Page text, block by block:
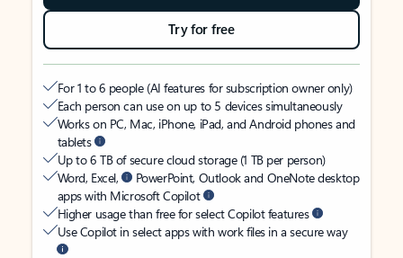
Try for free
For 1 to 6 people (AI features for subscription owner only)
Each person can use on up to 5 devices simultaneously
Works on PC, Mac, iPhone, iPad, and Android phones and
tablets
Up to 6 TB of secure cloud storage (1 TB per person)
Word, Excel,
PowerPoint, Outlook and OneNote desktop
apps with Microsoft Copilot
Higher usage than free for select Copilot features
Use Copilot in select apps with work files in a secure way